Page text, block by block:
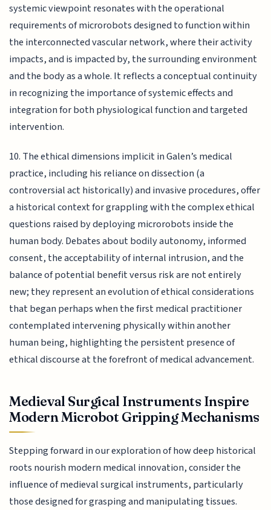
systemic viewpoint resonates with the operational
requirements of microrobots designed to function within
the interconnected vascular network, where their activity
impacts, and is impacted by, the surrounding environment
and the body as a whole. It reflects a conceptual continuity
in recognizing the importance of systemic effects and
integration for both physiological function and targeted
intervention.
10. The ethical dimensions implicit in Galen’s medical
practice, including his reliance on dissection (a
controversial act historically) and invasive procedures, offer
a historical context for grappling with the complex ethical
questions raised by deploying microrobots inside the
human body. Debates about bodily autonomy, informed
consent, the acceptability of internal intrusion, and the
balance of potential benefit versus risk are not entirely
new; they represent an evolution of ethical considerations
that began perhaps when the first medical practitioner
contemplated intervening physically within another
human being, highlighting the persistent presence of
ethical discourse at the forefront of medical advancement.
Medieval Surgical Instruments Inspire
Modern Microbot Gripping Mechanisms
Stepping forward in our exploration of how deep historical
roots nourish modern medical innovation, consider the
influence of medieval surgical instruments, particularly
those designed for grasping and manipulating tissues.